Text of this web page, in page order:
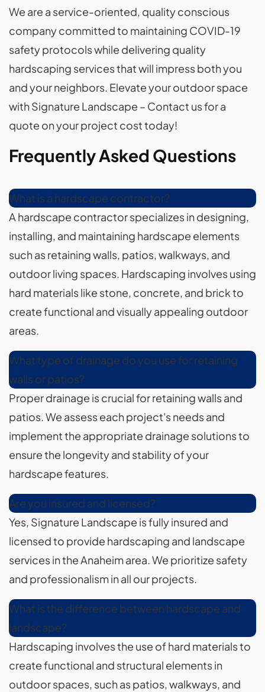
We are a service-oriented, quality conscious
company committed to maintaining COVID-19
safety protocols while delivering quality
hardscaping services that will impress both you
and your neighbors. Elevate your outdoor space
with Signature Landscape – Contact us for a
quote on your project cost today!
Frequently Asked Questions
What is a hardscape contractor?
A hardscape contractor specializes in designing,
installing, and maintaining hardscape elements
such as retaining walls, patios, walkways, and
outdoor living spaces. Hardscaping involves using
hard materials like stone, concrete, and brick to
create functional and visually appealing outdoor
areas.
What type of drainage do you use for retaining
walls or patios?
Proper drainage is crucial for retaining walls and
patios. We assess each project's needs and
implement the appropriate drainage solutions to
ensure the longevity and stability of your
hardscape features.
Are you insured and licensed?
Yes, Signature Landscape is fully insured and
licensed to provide hardscaping and landscape
services in the Anaheim area. We prioritize safety
and professionalism in all our projects.
What is the difference between hardscape and
landscape?
Hardscaping involves the use of hard materials to
create functional and structural elements in
outdoor spaces, such as patios, walkways, and